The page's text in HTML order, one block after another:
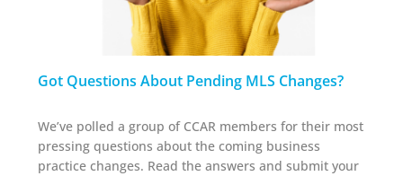
Got Questions About Pending MLS Changes?
We’ve polled a group of CCAR members for their most
pressing questions about the coming business
practice changes. Read the answers and submit your